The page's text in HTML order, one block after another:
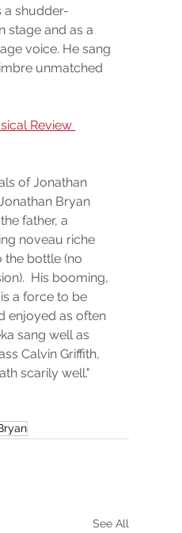
a shudder-
stage and as a
voice. He sang
unmatched
Review
of Jonathan
Bryan
father, a
noveau riche
the bottle (no
His booming,
a force to be
enjoyed as often
sang well as
Calvin Griffith,
scarily well."
See All